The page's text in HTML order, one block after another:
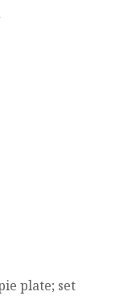
plate; set